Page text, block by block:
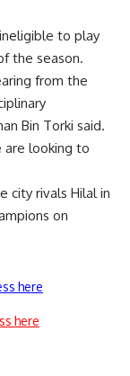
to play
the season.
from the
Bin Torki said.
are looking to
city rivals Hilal in
on
here
here